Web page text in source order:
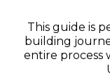
This guide is
building
entire process